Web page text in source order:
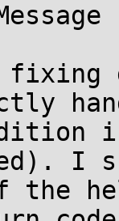
I
the